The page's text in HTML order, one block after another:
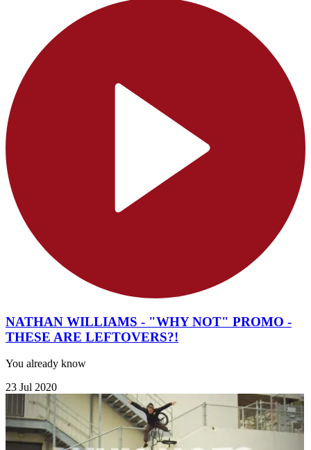
NATHAN WILLIAMS - "WHY NOT" PROMO -
THESE ARE LEFTOVERS?!
You already know
23 Jul 2020